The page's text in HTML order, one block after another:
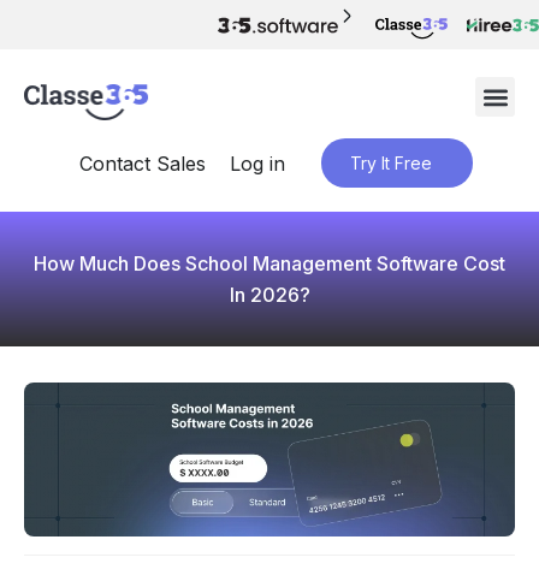
Contact Sales Log in Try It Free
How Much Does School Management Software Cost
In 2026?